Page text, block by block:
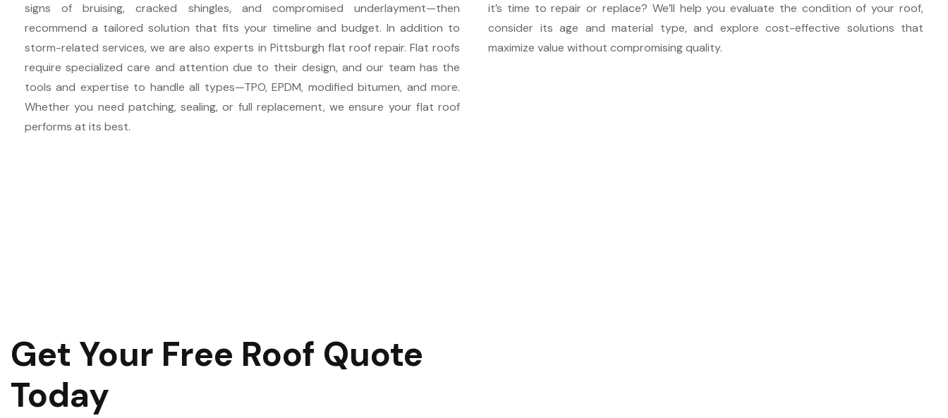
signs of bruising, cracked shingles, and compromised underlayment—then
recommend a tailored solution that fits your timeline and budget. In addition to
storm-related services, we are also experts in Pittsburgh flat roof repair. Flat roofs
require specialized care and attention due to their design, and our team has the
tools and expertise to handle all types—TPO, EPDM, modified bitumen, and more.
Whether you need patching, sealing, or full replacement, we ensure your flat roof
performs at its best.
it’s time to repair or replace? We’ll help you evaluate the condition of your roof,
consider its age and material type, and explore cost-effective solutions that
maximize value without compromising quality.
Get Your Free Roof Quote
Today